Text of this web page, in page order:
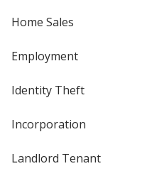
Home Sales
Employment
Identity Theft
Incorporation
Landlord Tenant